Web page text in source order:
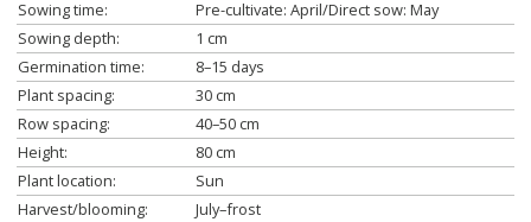
Sowing time:
Pre-cultivate: April/Direct sow: May
Sowing depth:
1 cm
Germination time:
8–15 days
Plant spacing:
30 cm
Row spacing:
40–50 cm
Height:
80 cm
Plant location:
Sun
Harvest/blooming:
July–frost